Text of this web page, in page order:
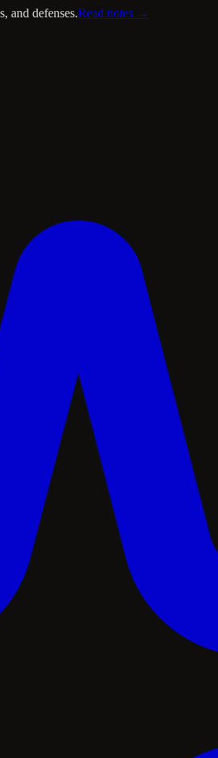
and defenses.Read notes →